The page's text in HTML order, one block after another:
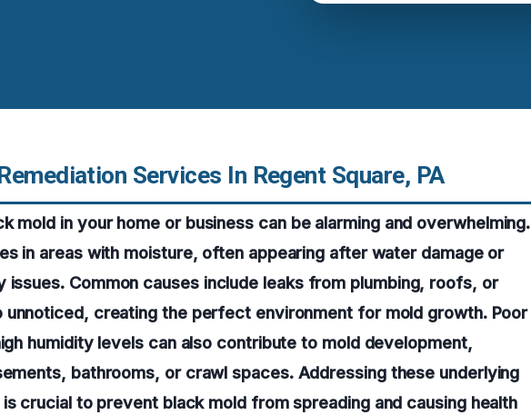
Services In Regent Square, PA
mold in your home or business can be alarming and overwhelming.
in areas with moisture, often appearing after water damage or
issues. Common causes include leaks from plumbing, roofs, or
unnoticed, creating the perfect environment for mold growth. Poor
humidity levels can also contribute to mold development,
bathrooms, or crawl spaces. Addressing these underlying
crucial to prevent black mold from spreading and causing health